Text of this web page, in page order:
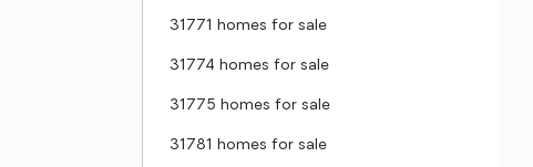
31771 homes for sale
31774 homes for sale
31775 homes for sale
31781 homes for sale